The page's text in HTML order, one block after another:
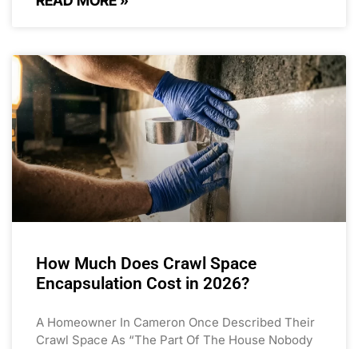
How Much Does Crawl Space
Encapsulation Cost in 2026?
A Homeowner In Cameron Once Described Their
Crawl Space As “the Part Of The House Nobody